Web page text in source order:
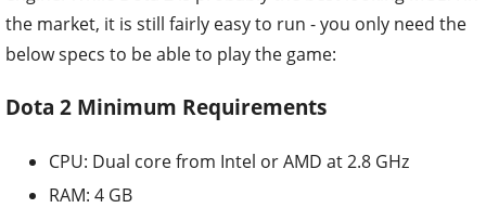
the market, it is still fairly easy to run - you only need the
below specs to be able to play the game:
Dota 2 Minimum Requirements
CPU: Dual core from Intel or AMD at 2.8 GHz
RAM: 4 GB